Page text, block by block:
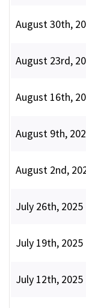
August 30th,
August 23rd,
August 16th,
August 9th,
August 2nd,
July 26th, 2025
July 19th, 2025
July 12th, 2025